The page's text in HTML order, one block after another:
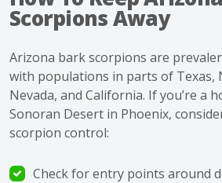
Scorpions Away
Arizona bark scorpions are
with populations in parts of Texas,
Nevada, and California. If you’re a
Sonoran Desert in Phoenix,
scorpion control:
Check forentry points around